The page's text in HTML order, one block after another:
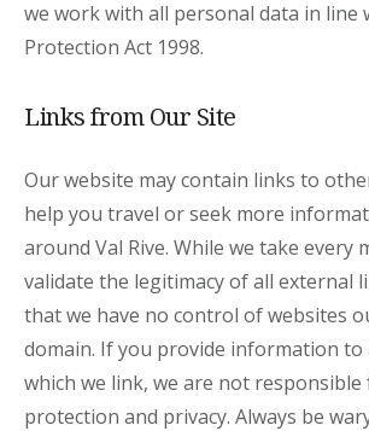
we work with all personal data in line
Protection Act 1998.
Links from Our Site
Our website may contain links to
help you travel or seek more
around Val Rive. While we take every
validate the legitimacy of all external
that we have no control of websites
domain. If you provide information to
which we link, we are not
protection and privacy. Always be